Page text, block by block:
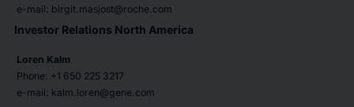
e-mail: birgit.masjost@roche.com
Investor Relations North America
Loren Kalm
Phone: +1 650 225 3217
e-mail: kalm.loren@gene.com